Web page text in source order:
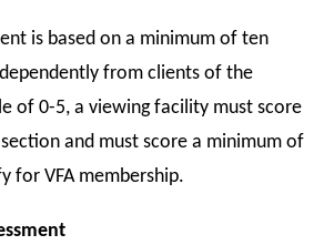
is based on a minimum of ten
from clients of the
of 0-5, a viewing facility must score
and must score a minimum of
for VFA membership.